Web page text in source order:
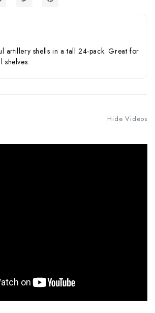
artillery shells in a tall 24-pack. Great for
shelves.
Hide Videos